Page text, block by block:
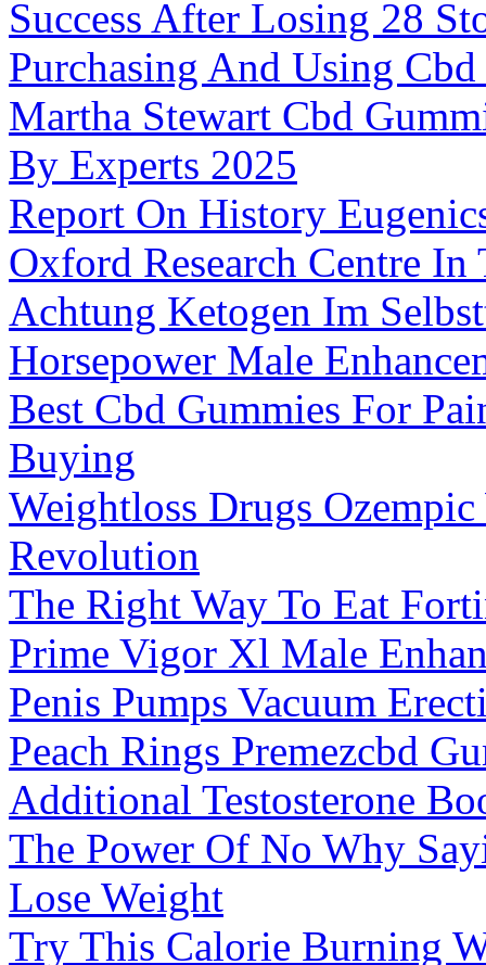
Success After Losing 28
Purchasing And Using
Martha Stewart Cbd
By Experts 2025
Report On History
Oxford Research Centre In
Achtung Ketogen Im
Horsepower Male
Best Cbd Gummies For
Buying
Weightloss Drugs
Revolution
The Right Way To Eat
Prime Vigor Xl Male
Penis Pumps Vacuum
Peach Rings Premezcbd
Additional Testosterone
The Power Of No Why
Lose Weight
Try This Calorie Burning